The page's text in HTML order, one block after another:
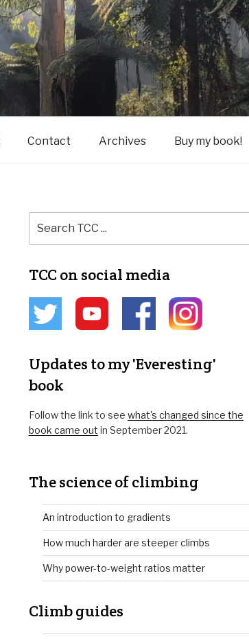
Contact Archives Buy my book!
TCC on social media
Updates to my 'Everesting'
book
Follow the link to see what's changed since the
book came out in September 2021.
The science of climbing
An introduction to gradients
How much harder are steeper climbs
Why power-to-weight ratios matter
Climb guides